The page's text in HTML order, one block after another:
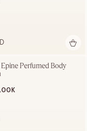
Épine Perfumed Body